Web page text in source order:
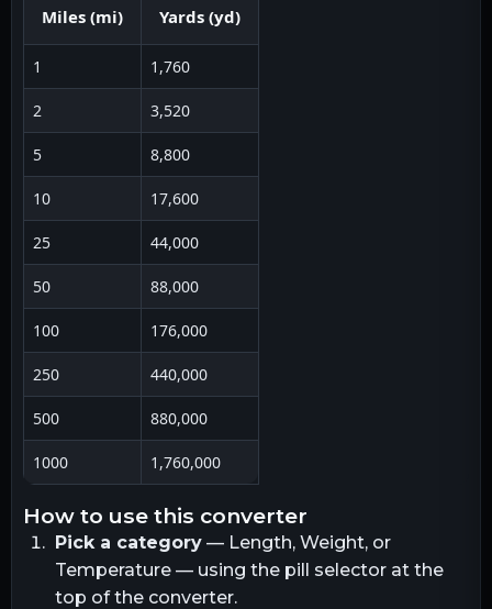
Miles (mi) Yards (yd)
1 1,760
2 3,520
5 8,800
10 17,600
25 44,000
50 88,000
100 176,000
250 440,000
500 880,000
1000 1,760,000
how to use this converter
Pick a category— Length, Weight, or
Temperature — using the pill selector at the
top of the converter.